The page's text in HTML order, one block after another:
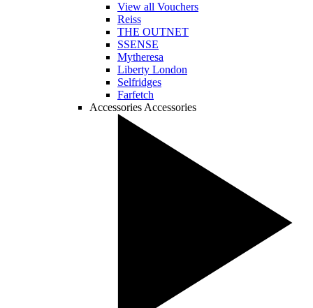
View all Vouchers
Reiss
THE OUTNET
SSENSE
Mytheresa
Liberty London
Selfridges
Farfetch
Accessories Accessories